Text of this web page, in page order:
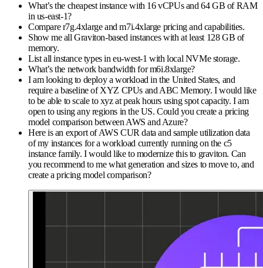
What’s the cheapest instance with 16 vCPUs and 64 GB of RAM
in us-east-1?
Compare r7g.4xlarge and m7i.4xlarge pricing and capabilities.
Show me all Graviton-based instances with at least 128 GB of
memory.
List all instance types in eu-west-1 with local NVMe storage.
What’s the network bandwidth for m6i.8xlarge?
I am looking to deploy a workload in the United States, and
require a baseline of XYZ CPUs and ABC Memory. I would like
to be able to scale to xyz at peak hours using spot capacity. I am
open to using any regions in the US. Could you create a pricing
model comparison between AWS and Azure?
Here is an export of AWS CUR data and sample utilization data
of my instances for a workload currently running on the c5
instance family. I would like to modernize this to graviton. Can
you recommend to me what generation and sizes to move to, and
create a pricing model comparison?